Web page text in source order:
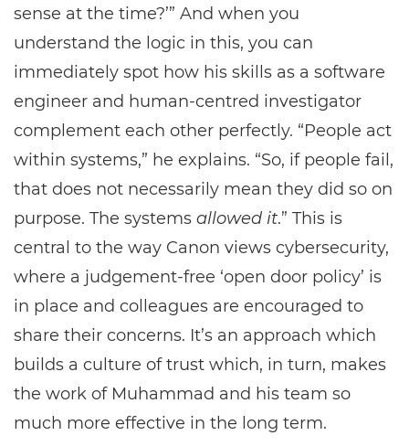
sense at the time?’” And when you
understand the logic in this, you can
immediately spot how his skills as a software
engineer and human-centred investigator
complement each other perfectly. “People act
within systems,” he explains. “So, if people fail,
that does not necessarily mean they did so on
purpose. The systems allowed it.” This is
central to the way Canon views cybersecurity,
where a judgement-free ‘open door policy’ is
in place and colleagues are encouraged to
share their concerns. It’s an approach which
builds a culture of trust which, in turn, makes
the work of Muhammad and his team so
much more effective in the long term.